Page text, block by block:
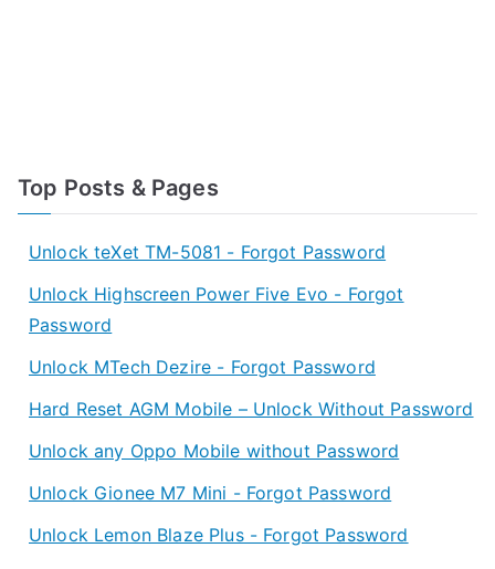
Top Posts & Pages
Unlock teXet TM-5081 - Forgot Password
Unlock Highscreen Power Five Evo - Forgot
Password
Unlock MTech Dezire - Forgot Password
Hard Reset AGM Mobile – Unlock Without Password
Unlock any Oppo Mobile without Password
Unlock Gionee M7 Mini - Forgot Password
Unlock Lemon Blaze Plus - Forgot Password